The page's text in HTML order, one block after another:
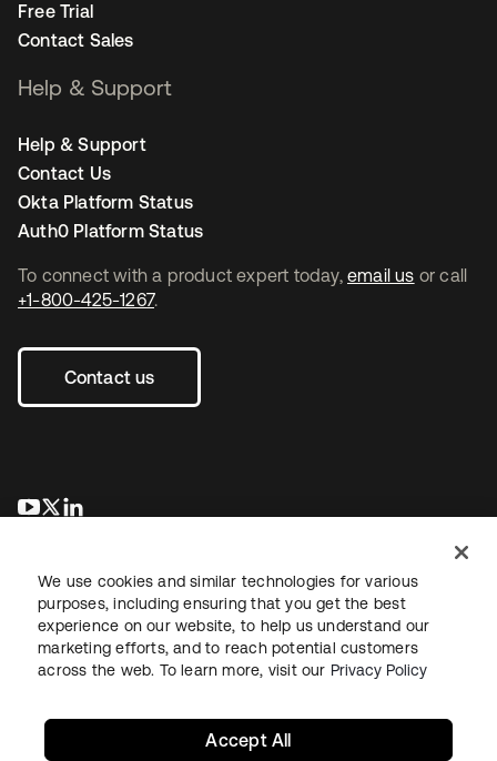
To connect with a product expert today, email us or call
+1-800-425-1267.
Contact us
opens in a new tab
opens in a new tab
Free Trial
Contact Sales
Help & Support
Help & Support
Contact Us
Okta Platform Status
Auth0 Platform Status
LegalPrivacy Policy Site TermsSecuritySitemap
We use cookies and similar technologies for various
purposes, including ensuring that you get the best
experience on our website, to help us understand our
marketing efforts, and to reach potential customers
across the web. To learn more, visit our Privacy Policy
Accept All